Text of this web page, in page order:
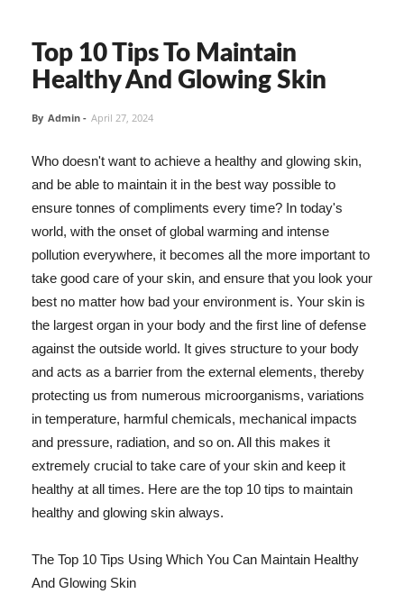
Top 10 Tips To Maintain
Healthy And Glowing Skin
By Admin - April 27, 2024
Who doesn't want to achieve a healthy and glowing skin,
and be able to maintain it in the best way possible to
ensure tonnes of compliments every time? In today's
world, with the onset of global warming and intense
pollution everywhere, it becomes all the more important to
take good care of your skin, and ensure that you look your
best no matter how bad your environment is. Your skin is
the largest organ in your body and the first line of defense
against the outside world. It gives structure to your body
and acts as a barrier from the external elements, thereby
protecting us from numerous microorganisms, variations
in temperature, harmful chemicals, mechanical impacts
and pressure, radiation, and so on. All this makes it
extremely crucial to take care of your skin and keep it
healthy at all times. Here are the top 10 tips to maintain
healthy and glowing skin always.
The Top 10 Tips Using Which You Can Maintain Healthy
And Glowing Skin